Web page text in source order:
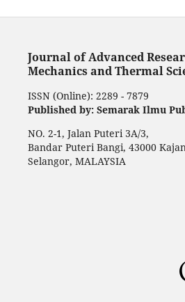
Journal of Advanced
Mechanics and Thermal
ISSN (Online): 2289 - 7879
Published by: Semarak Ilmu
NO. 2-1, Jalan Puteri 3A/3,
Bandar Puteri Bangi, 43000
Selangor, MALAYSIA